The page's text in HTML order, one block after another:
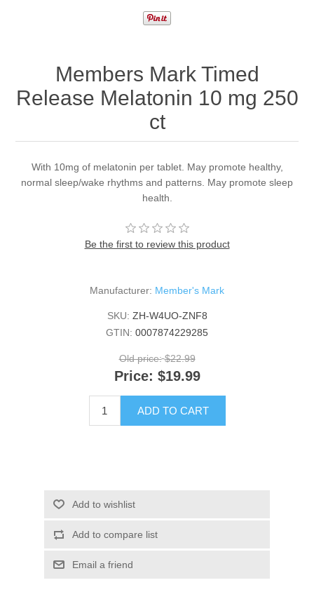
Members Mark Timed
Release Melatonin 10 mg 250
ct
With 10mg of melatonin per tablet. May promote healthy,
normal sleep/wake rhythms and patterns. May promote sleep
health.
Be the first to review this product
Manufacturer: Member's Mark
SKU: ZH-W4UO-ZNF8
GTIN: 0007874229285
Old price: $22.99
Price: $19.99
ADD TO CART
Add to wishlist
Add to compare list
Email a friend